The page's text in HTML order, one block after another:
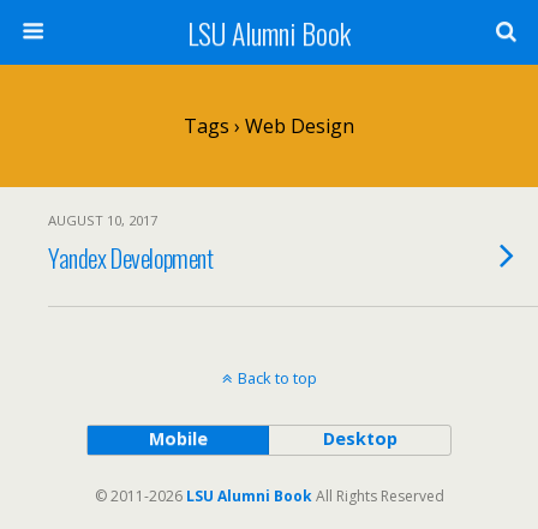
LSU Alumni Book
Tags › Web Design
AUGUST 10, 2017
Yandex Development
Back to top
Mobile Desktop
© 2011-2026 LSU Alumni BookAll Rights Reserved